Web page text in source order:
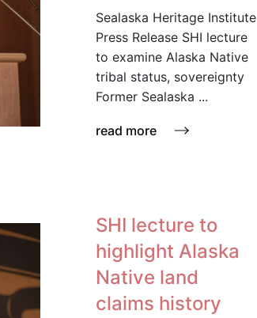
Sealaska Heritage Institute
Press Release SHI lecture
to examine Alaska Native
tribal status, sovereignty
Former Sealaska ...
read more
SHI lecture to
highlight Alaska
Native land
claims history